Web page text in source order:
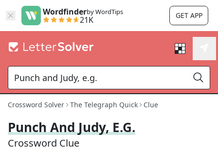
Wordfinderby WordTips
21K GET APP
Crossword Solver The Telegraph Quick Clue
Punch And Judy, E.g.
Crossword Clue